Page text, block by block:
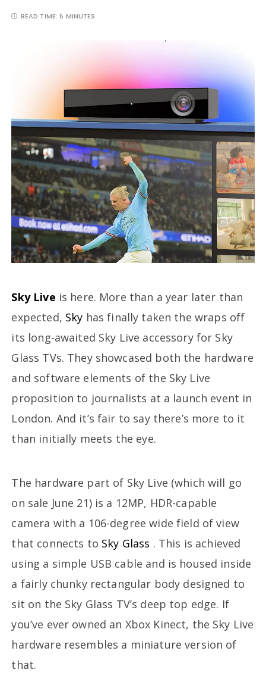
READ TIME:5 MINUTES
Sky Live is here. More than a year later than
expected, Sky has finally taken the wraps off
its long-awaited Sky Live accessory for Sky
Glass TVs. They showcased both the hardware
and software elements of the Sky Live
proposition to journalists at a launch event in
London. And it’s fair to say there’s more to it
than initially meets the eye.
The hardware part of Sky Live (which will go
on sale June 21) is a 12MP, HDR-capable
camera with a 106-degree wide field of view
that connects to Sky Glass . This is achieved
using a simple USB cable and is housed inside
a fairly chunky rectangular body designed to
sit on the Sky Glass TV’s deep top edge. If
you’ve ever owned an Xbox Kinect, the Sky Live
hardware resembles a miniature version of
that.